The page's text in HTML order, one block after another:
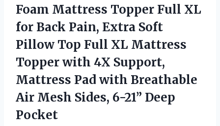
Foam Mattress Topper Full XL
for Back Pain, Extra Soft
Pillow Top Full XL Mattress
Topper with 4X Support,
Mattress Pad with Breathable
Air Mesh Sides, 6-21” Deep
Pocket